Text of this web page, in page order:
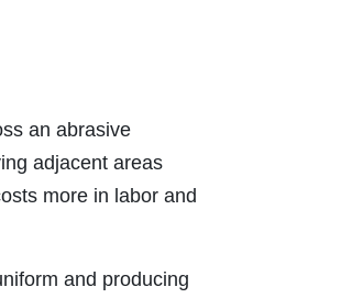
an abrasive
adjacent areas
more in labor and
and producing